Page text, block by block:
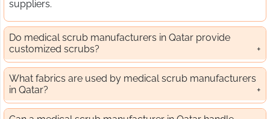
suppliers.
Do medical scrub manufacturers in Qatar provide
customized scrubs?
What fabrics are used by medical scrub manufacturers
in Qatar?